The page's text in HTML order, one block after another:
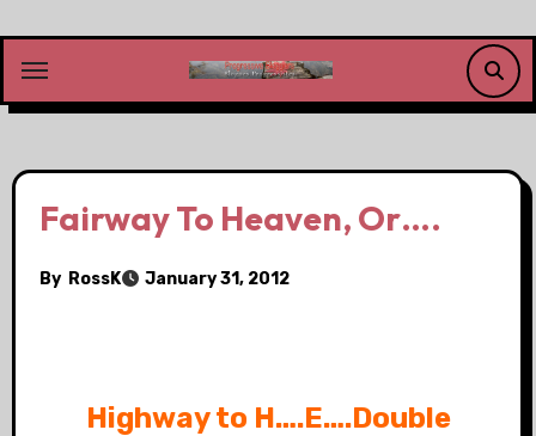
content
Fairway To Heaven, Or….
By RossK January 31, 2012
Highway to H….E….Double